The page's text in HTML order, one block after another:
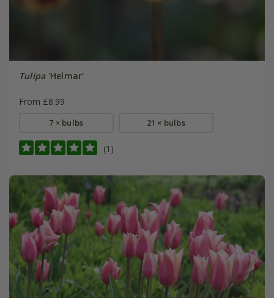
Tulipa'Helmar'
From £8.99
7 × bulbs 21 × bulbs
(1)